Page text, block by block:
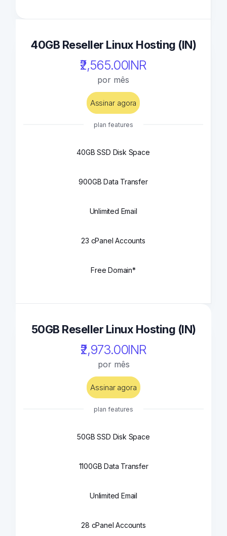
40GB Reseller Linux Hosting (IN)
₹2,565.00INR
por mês
Assinar agora
plan features
40GB SSD Disk Space
900GB Data Transfer
Unlimited Email
23 cPanel Accounts
Free Domain*
50GB Reseller Linux Hosting (IN)
₹2,973.00INR
por mês
Assinar agora
plan features
50GB SSD Disk Space
1100GB Data Transfer
Unlimited Email
28 cPanel Accounts